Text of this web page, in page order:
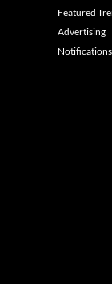
Featured
Advertising
Notifications